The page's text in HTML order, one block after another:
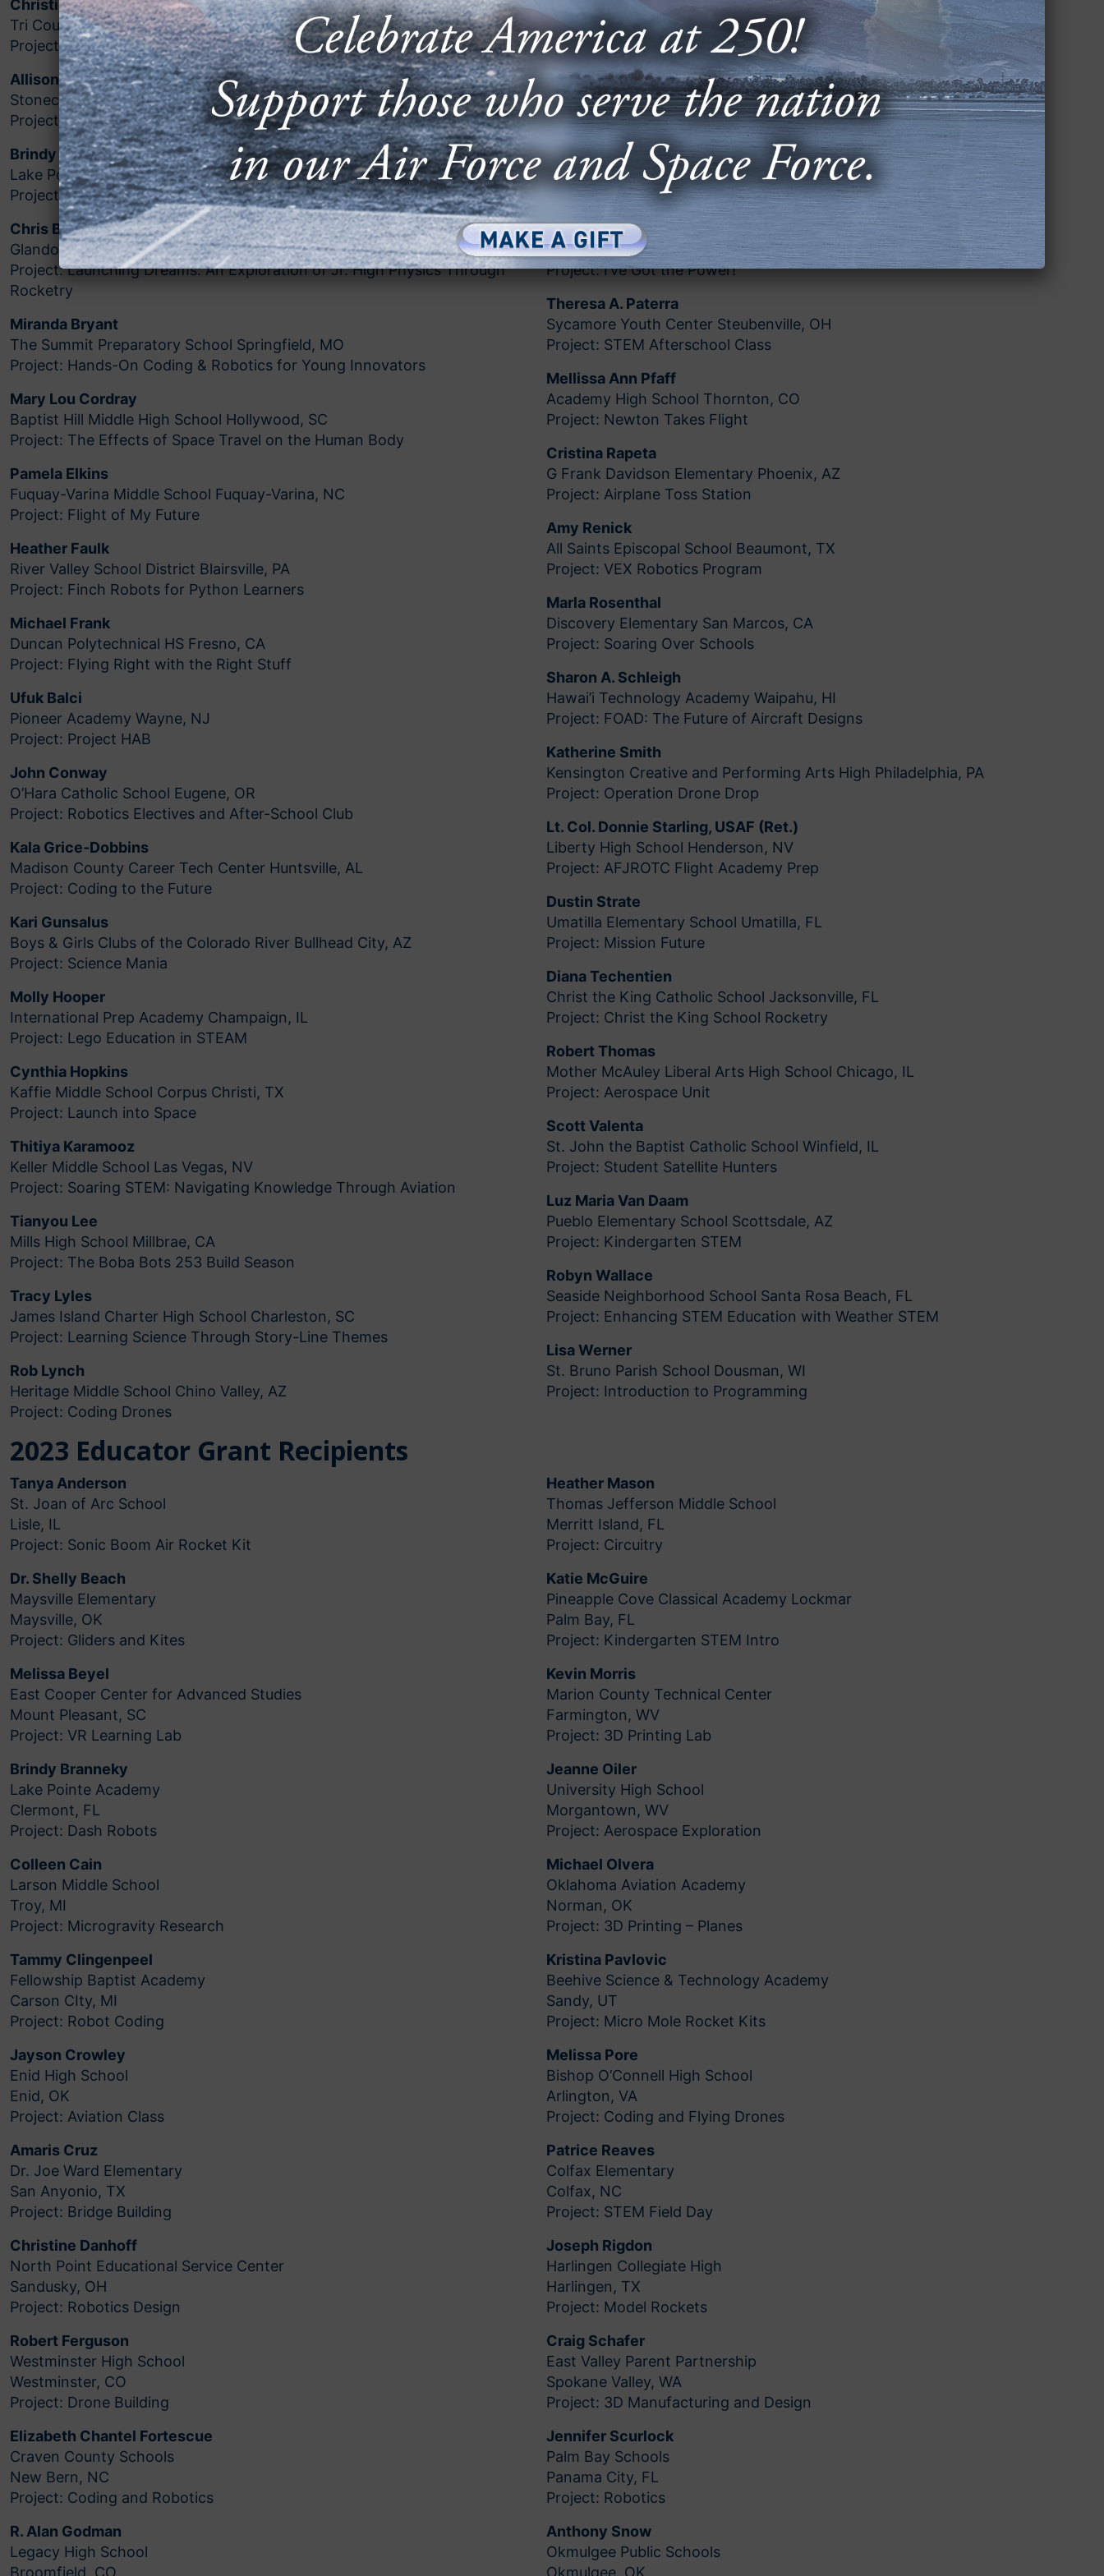
Christina Adamson
Tri County Middle School Howard City, MI
Project: Making Our Way with Makey Makey
Allison Bogart
Stonecreek Junior High Bakersfield, CA
Project: Drones to the Rescue
Brindy Branneky
Lake Pointe Academy Clermont, FL
Project: Seeing What Cannot Be Seen
Chris Brown
Glandorf Elementary Glandorfo, OH
Project: Launching Dreams: An Exploration of Jr. High Physics Through
Rocketry
Miranda Bryant
The Summit Preparatory School Springfield, MO
Project: Hands-On Coding & Robotics for Young Innovators
Mary Lou Cordray
Baptist Hill Middle High School Hollywood, SC
Project: The Effects of Space Travel on the Human Body
Pamela Elkins
Fuquay-Varina Middle School Fuquay-Varina, NC
Project: Flight of My Future
Heather Faulk
River Valley School District Blairsville, PA
Project: Finch Robots for Python Learners
Michael Frank
Duncan Polytechnical HS Fresno, CA
Project: Flying Right with the Right Stuff
Ufuk Balci
Pioneer Academy Wayne, NJ
Project: Project HAB
John Conway
O’Hara Catholic School Eugene, OR
Project: Robotics Electives and After-School Club
Kala Grice-Dobbins
Madison County Career Tech Center Huntsville, AL
Project: Coding to the Future
Kari Gunsalus
Boys & Girls Clubs of the Colorado River Bullhead City, AZ
Project: Science Mania
Molly Hooper
International Prep Academy Champaign, IL
Project: Lego Education in STEAM
Cynthia Hopkins
Kaffie Middle School Corpus Christi, TX
Project: Launch into Space
Thitiya Karamooz
Keller Middle School Las Vegas, NV
Project: Soaring STEM: Navigating Knowledge Through Aviation
Tianyou Lee
Mills High School Millbrae, CA
Project: The Boba Bots 253 Build Season
Tracy Lyles
James Island Charter High School Charleston, SC
Project: Learning Science Through Story-Line Themes
Rob Lynch
Heritage Middle School Chino Valley, AZ
Project: Coding Drones
Anna C. Marra
Hoboken High School Hobken, NJ
Project: Aviation and Innovation Science
April McClung
Edna & John W. Mosley P-8 Aurora, CO
Project: STEM to Aviation for First Grade
Clint Larson
O’Hara Catholic School Eugene, OR
Project: Mousetrap Car Culminating Project Expansion
Dana O’Neal
James Bowie High School Simms, TX
Project: I’ve Got the Power!
Theresa A. Paterra
Sycamore Youth Center Steubenville, OH
Project: STEM Afterschool Class
Mellissa Ann Pfaff
Academy High School Thornton, CO
Project: Newton Takes Flight
Cristina Rapeta
G Frank Davidson Elementary Phoenix, AZ
Project: Airplane Toss Station
Amy Renick
All Saints Episcopal School Beaumont, TX
Project: VEX Robotics Program
Marla Rosenthal
Discovery Elementary San Marcos, CA
Project: Soaring Over Schools
Sharon A. Schleigh
Hawai’i Technology Academy Waipahu, HI
Project: FOAD: The Future of Aircraft Designs
Katherine Smith
Kensington Creative and Performing Arts High Philadelphia, PA
Project: Operation Drone Drop
Lt. Col. Donnie Starling, USAF (Ret.)
Liberty High School Henderson, NV
Project: AFJROTC Flight Academy Prep
Dustin Strate
Umatilla Elementary School Umatilla, FL
Project: Mission Future
Diana Techentien
Christ the King Catholic School Jacksonville, FL
Project: Christ the King School Rocketry
Robert Thomas
Mother McAuley Liberal Arts High School Chicago, IL
Project: Aerospace Unit
Scott Valenta
St. John the Baptist Catholic School Winfield, IL
Project: Student Satellite Hunters
Luz Maria Van Daam
Pueblo Elementary School Scottsdale, AZ
Project: Kindergarten STEM
Robyn Wallace
Seaside Neighborhood School Santa Rosa Beach, FL
Project: Enhancing STEM Education with Weather STEM
Lisa Werner
St. Bruno Parish School Dousman, WI
Project: Introduction to Programming
2023 Educator Grant Recipients
Tanya Anderson
St. Joan of Arc School
Lisle, IL
Project: Sonic Boom Air Rocket Kit
Dr. Shelly Beach
Maysville Elementary
Maysville, OK
Project: Gliders and Kites
Melissa Beyel
East Cooper Center for Advanced Studies
Mount Pleasant, SC
Project: VR Learning Lab
Brindy Branneky
Lake Pointe Academy
Clermont, FL
Project: Dash Robots
Colleen Cain
Larson Middle School
Troy, MI
Project: Microgravity Research
Tammy Clingenpeel
Fellowship Baptist Academy
Carson CIty, MI
Project: Robot Coding
Jayson Crowley
Enid High School
Enid, OK
Project: Aviation Class
Amaris Cruz
Dr. Joe Ward Elementary
San Anyonio, TX
Project: Bridge Building
Christine Danhoff
North Point Educational Service Center
Sandusky, OH
Project: Robotics Design
Robert Ferguson
Westminster High School
Westminster, CO
Project: Drone Building
Elizabeth Chantel Fortescue
Craven County Schools
New Bern, NC
Project: Coding and Robotics
R. Alan Godman
Legacy High School
Broomfield, CO
Heather Mason
Thomas Jefferson Middle School
Merritt Island, FL
Project: Circuitry
Katie McGuire
Pineapple Cove Classical Academy Lockmar
Palm Bay, FL
Project: Kindergarten STEM Intro
Kevin Morris
Marion County Technical Center
Farmington, WV
Project: 3D Printing Lab
Jeanne Oiler
University High School
Morgantown, WV
Project: Aerospace Exploration
Michael Olvera
Oklahoma Aviation Academy
Norman, OK
Project: 3D Printing – Planes
Kristina Pavlovic
Beehive Science & Technology Academy
Sandy, UT
Project: Micro Mole Rocket Kits
Melissa Pore
Bishop O’Connell High School
Arlington, VA
Project: Coding and Flying Drones
Patrice Reaves
Colfax Elementary
Colfax, NC
Project: STEM Field Day
Joseph Rigdon
Harlingen Collegiate High
Harlingen, TX
Project: Model Rockets
Craig Schafer
East Valley Parent Partnership
Spokane Valley, WA
Project: 3D Manufacturing and Design
Jennifer Scurlock
Palm Bay Schools
Panama City, FL
Project: Robotics
Anthony Snow
Okmulgee Public Schools
Okmulgee, OK